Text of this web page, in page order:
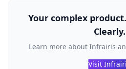
Your complex
Clearly.
Learn more about Infrairis
Visit